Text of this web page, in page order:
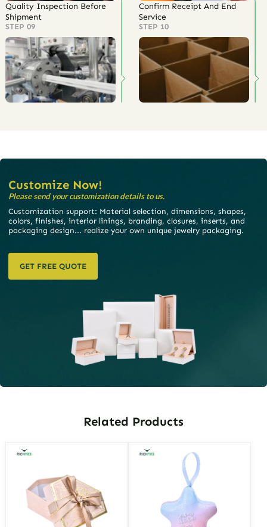
Quality Inspection Before
Shipment
STEP 09
Confirm Receipt And End
Service
STEP 10
Customize Now!
Please send your customization details to us.
Customization support: Material selection, dimensions, shapes,
colors, finishes, interior linings, branding, closures, inserts, and
packaging design... realize your own unique jewelry packaging.
GET FREE QUOTE
Related Products